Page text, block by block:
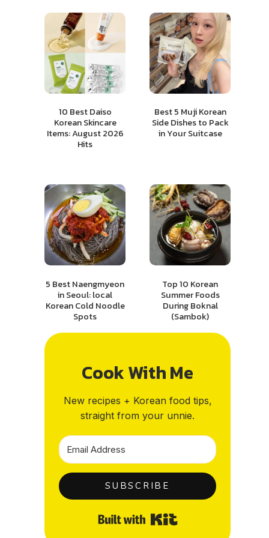
10 Best Daiso
Korean Skincare
Items: August 2026
Hits
Best 5 Muji Korean
Side Dishes to Pack
in Your Suitcase
5 Best Naengmyeon
in Seoul: local
Korean Cold Noodle
Spots
Top 10 Korean
Summer Foods
During Boknal
(Sambok)
Cook With Me
New recipes + Korean food tips,
straight from your unnie.
SUBSCRIBE